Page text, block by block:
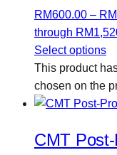
RM600.00 – RM
through
Select options
This product
chosen on the
CMT